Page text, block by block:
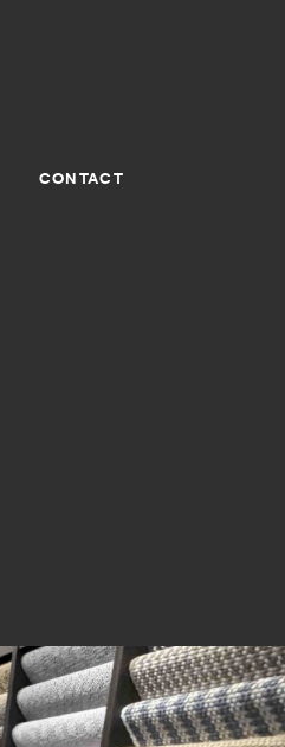
CONTACT